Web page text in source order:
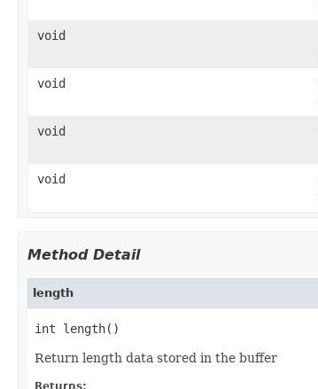
void
void
void
void
Method Detail
length
int length()
Return length data stored in the buffer
Returns: